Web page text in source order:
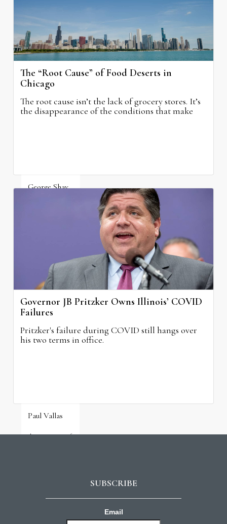
The “Root Cause” of Food Deserts in
Chicago
The root cause isn’t the lack of grocery stores. It’s
the disappearance of the conditions that make
George Shay
Governor JB Pritzker Owns Illinois’ COVID
Failures
Pritzker's failure during COVID still hangs over
his two terms in office.
Paul Vallas
August 3, 2026
SUBSCRIBE
Email